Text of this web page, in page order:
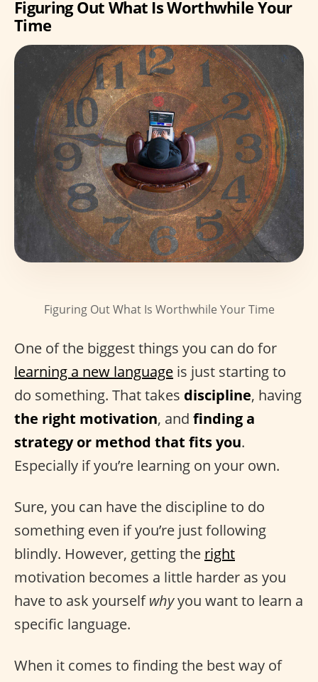
Figuring Out What Is Worthwhile Your
Time
Figuring Out What Is Worthwhile Your Time
One of the biggest things you can do for
learning a new language is just starting to
do something. That takes discipline, having
the right motivation, and finding a
strategy or method that fits you.
Especially if you’re learning on your own.
Sure, you can have the discipline to do
something even if you’re just following
blindly. However, getting the right
motivation becomes a little harder as you
have to ask yourselfwhyyou want to learn a
specific language.
When it comes to finding the best way of